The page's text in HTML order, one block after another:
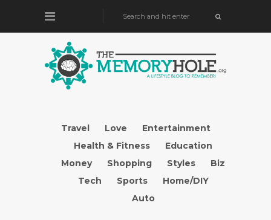
Travel Love
Entertainment
Health & Fitness
Education
Money
Shopping Styles
Biz
Tech
Sports
Home/DIY
Auto